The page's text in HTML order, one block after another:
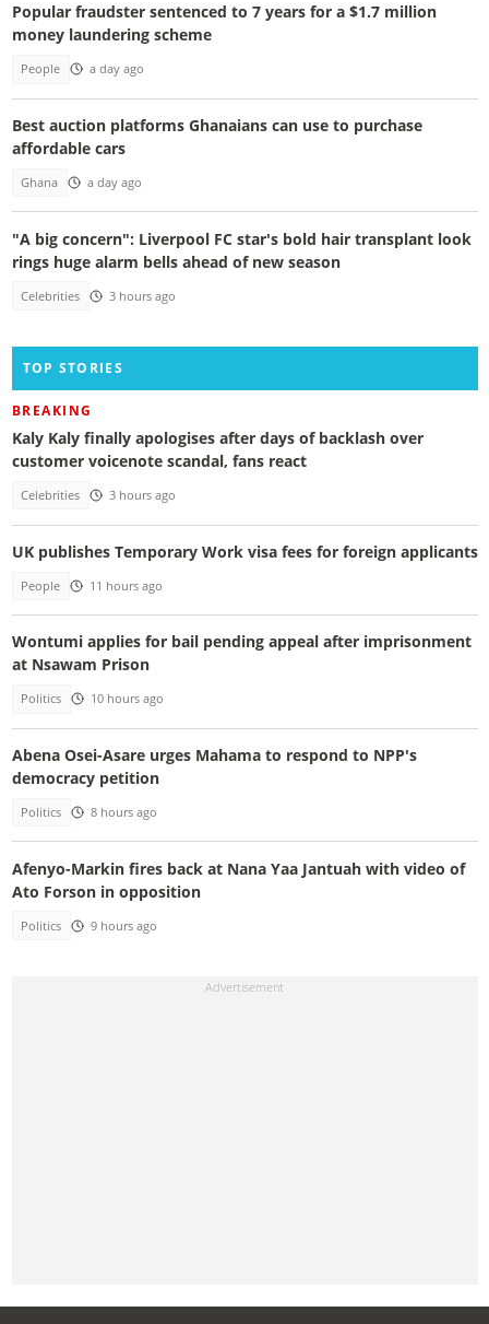
Popular fraudster sentenced to 7 years for a $1.7 million
money laundering scheme
People a day ago
Best auction platforms Ghanaians can use to purchase
affordable cars
Ghana a day ago
"A big concern": Liverpool FC star's bold hair transplant look
rings huge alarm bells ahead of new season
Celebrities 3 hours ago
TOP STORIES
BREAKING
Kaly Kaly finally apologises after days of backlash over
customer voicenote scandal, fans react
Celebrities 3 hours ago
UK publishes Temporary Work visa fees for foreign applicants
People 11 hours ago
Wontumi applies for bail pending appeal after imprisonment
at Nsawam Prison
Politics 10 hours ago
Abena Osei-Asare urges Mahama to respond to NPP's
democracy petition
Politics 8 hours ago
Afenyo-Markin fires back at Nana Yaa Jantuah with video of
Ato Forson in opposition
Politics 9 hours ago